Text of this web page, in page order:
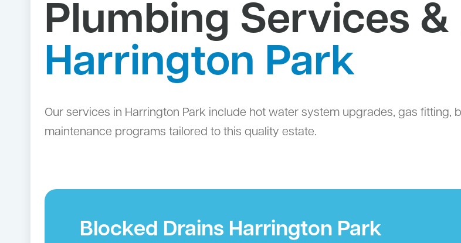
Plumbing Services &
Harrington Park
Our services in Harrington Park include hot water system upgrades, gas fitting,
maintenance programs tailored to this quality estate.
Blocked Drains Harrington Park